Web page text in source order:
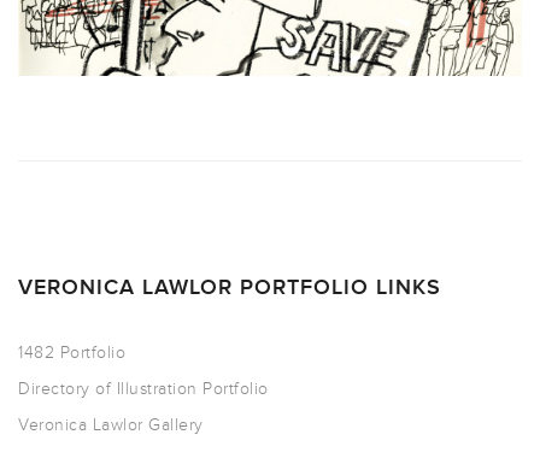
VERONICA LAWLOR PORTFOLIO LINKS
1482 Portfolio
Directory of Illustration Portfolio
Veronica Lawlor Gallery